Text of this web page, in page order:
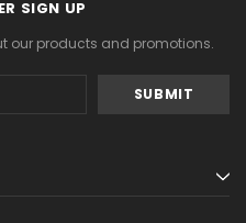
SIGN UP
our products and promotions.